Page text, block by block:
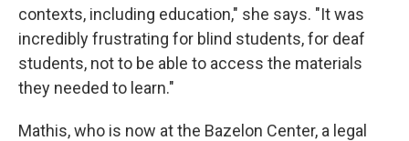
contexts, including education," she says. "It was
incredibly frustrating for blind students, for deaf
students, not to be able to access the materials
they needed to learn."
Mathis, who is now at the Bazelon Center, a legal